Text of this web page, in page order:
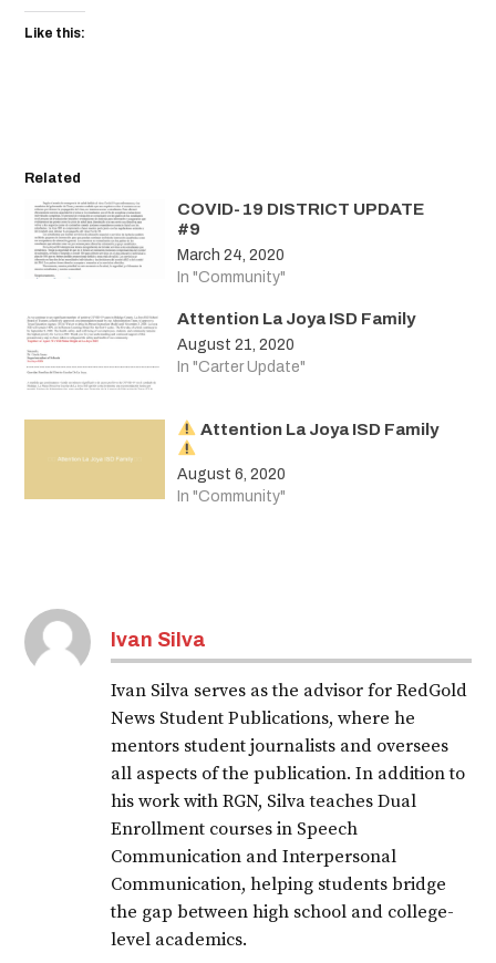
Like this:
Related
COVID-19 DISTRICT UPDATE
#9
March 24, 2020
In "Community"
Attention La Joya ISD Family
August 21, 2020
In "Carter Update"
Attention La Joya ISD Family
August 6, 2020
In "Community"
covid-
19
Ivan Silva
Ivan Silva serves as the advisor for RedGold
News Student Publications, where he
mentors student journalists and oversees
all aspects of the publication. In addition to
his work with RGN, Silva teaches Dual
Enrollment courses in Speech
Communication and Interpersonal
Communication, helping students bridge
the gap between high school and college-
level academics.